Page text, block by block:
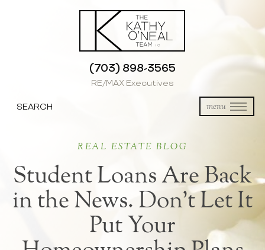
(703) 898-3565
RE/MAX Executives
menu
SEARCH
REAL ESTATE BLOG
Student Loans Are Back
in the News. Don’t Let It
Put Your